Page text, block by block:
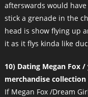
afterswards would
stick a grenade in the
head is show flying up
it as it flys kinda like
10) Dating Megan Fox
merchandise
If Megan Fox /Dream